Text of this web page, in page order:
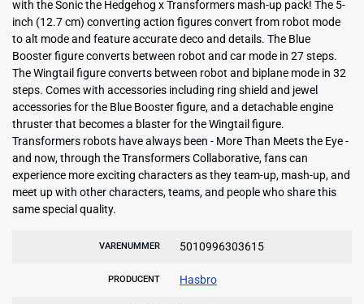
with the Sonic the Hedgehog x Transformers mash-up pack! The 5-
inch (12.7 cm) converting action figures convert from robot mode
to alt mode and feature accurate deco and details. The Blue
Booster figure converts between robot and car mode in 27 steps.
The Wingtail figure converts between robot and biplane mode in 32
steps. Comes with accessories including ring shield and jewel
accessories for the Blue Booster figure, and a detachable engine
thruster that becomes a blaster for the Wingtail figure.
Transformers robots have always been - More Than Meets the Eye -
and now, through the Transformers Collaborative, fans can
experience more exciting characters as they team-up, mash-up, and
meet up with other characters, teams, and people who share this
same special quality.
VARENUMMER 5010996303615
PRODUCENT Hasbro